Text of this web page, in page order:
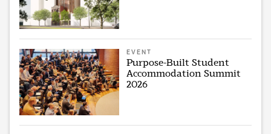
EVENT
Purpose-Built Student
Accommodation Summit
2026